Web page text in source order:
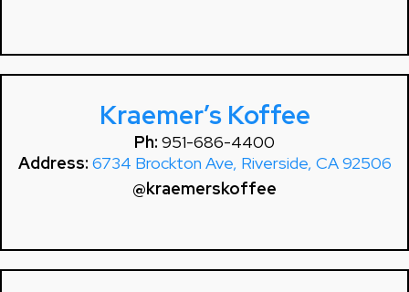
Kraemer’s Koffee
Ph: 951-686-4400
Address: 6734 Brockton Ave, Riverside, CA 92506
@kraemerskoffee